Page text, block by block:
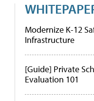
Modernize K-12
Infrastructure
[Guide] Private
Evaluation 101